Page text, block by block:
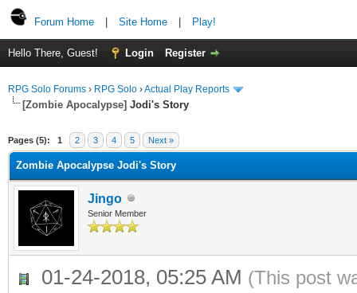
Forum Home Site Home Play!
Hello There, Guest! Login Register
RPG Solo Forums › RPG Solo ›Actual Play Reports
[Zombie Apocalypse] Jodi's Story
Pages (5): 1 2 3 4 5 Next »
Zombie Apocalypse Jodi's Story
Jingo
Senior Member
01-24-2018, 05:25 AM (This post